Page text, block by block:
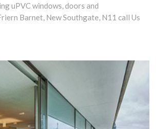
uPVC windows, doors and
Barnet, New Southgate, N11 call Us